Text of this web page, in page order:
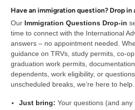
Have an immigration question? Drop in
Our Immigration Questions Drop-in
time to connect with the International
answers – no appointment needed.
guidance on TRVs, study permits, co-
graduation work permits,
dependents, work eligibility, or
unscheduled breaks, we’re here to help.
Just bring: Your questions (and